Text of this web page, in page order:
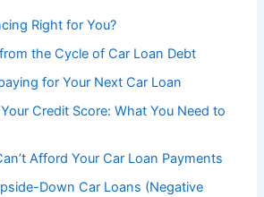
Right for You?
the Cycle of Car Loan Debt
for Your Next Car Loan
Credit Score: What You Need to
Afford Your Car Loan Payments
Down Car Loans (Negative